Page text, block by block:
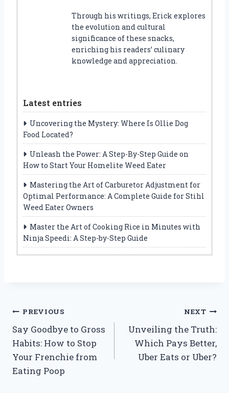
Through his writings, Erick explores
the evolution and cultural
significance of these snacks,
enriching his readers’ culinary
knowledge and appreciation.
Latest entries
Uncovering the Mystery: Where Is Ollie Dog
Food Located?
Unleash the Power: A Step-By-Step Guide on
How to Start Your Homelite Weed Eater
Mastering the Art of Carburetor Adjustment for
Optimal Performance: A Complete Guide for Stihl
Weed Eater Owners
Master the Art of Cooking Rice in Minutes with
Ninja Speedi: A Step-by-Step Guide
Post
navigation
PREVIOUS
Say Goodbye to Gross
Habits: How to Stop
Your Frenchie from
Eating Poop
NEXT
Unveiling the Truth:
Which Pays Better,
Uber Eats or Uber?